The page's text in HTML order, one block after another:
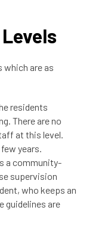
which are as
residents
There are no
at this level.
years.
a community-
supervision
who keeps an
guidelines are